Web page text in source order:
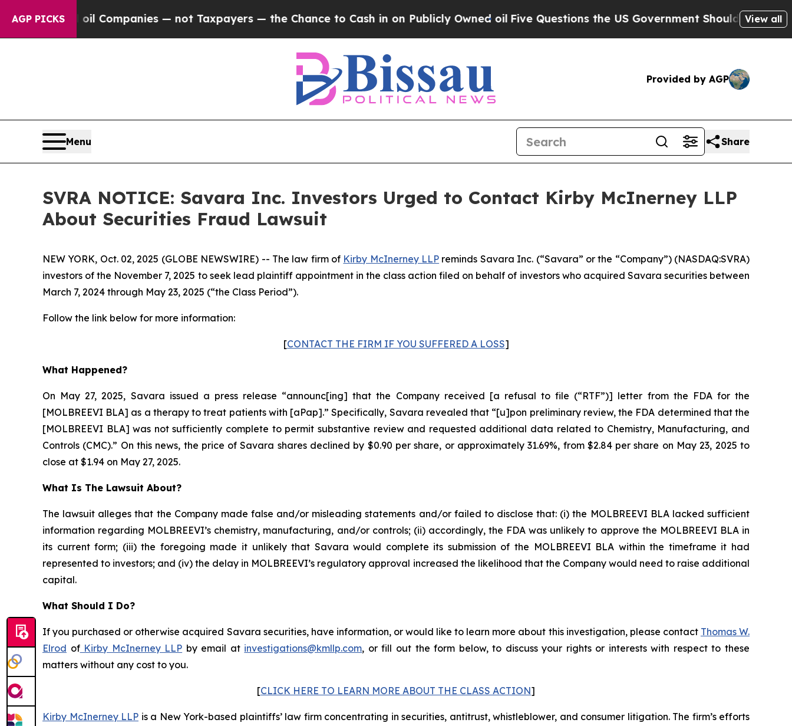
AGP PICKS
oil Companies — not Taxpayers — the Chance to Cash in on Publicly Owned oilFive Questions the US Government Should Answer About
View all
Provided by AGP
Menu Share
SVRA NOTICE: Savara Inc. Investors Urged to Contact Kirby McInerney LLP
About Securities Fraud Lawsuit
NEW YORK, Oct. 02, 2025 (GLOBE NEWSWIRE) -- The law firm of Kirby McInerney LLP reminds Savara Inc. (“Savara” or the “Company”) (NASDAQ:SVRA)
investors of the November 7, 2025 to seek lead plaintiff appointment in the class action filed on behalf of investors who acquired Savara securities between
March 7, 2024 through May 23, 2025 (“the Class Period”).
Follow the link below for more information:
[CONTACT THE FIRM IF YOU SUFFERED A LOSS]
What Happened?
On May 27, 2025, Savara issued a press release “announc[ing] that the Company received [a refusal to file (“RTF”)] letter from the FDA for the
[MOLBREEVI BLA] as a therapy to treat patients with [aPap].” Specifically, Savara revealed that “[u]pon preliminary review, the FDA determined that the
[MOLBREEVI BLA] was not sufficiently complete to permit substantive review and requested additional data related to Chemistry, Manufacturing, and
Controls (CMC).” On this news, the price of Savara shares declined by $0.90 per share, or approximately 31.69%, from $2.84 per share on May 23, 2025 to
close at $1.94 on May 27, 2025.
What Is The Lawsuit About?
The lawsuit alleges that the Company made false and/or misleading statements and/or failed to disclose that: (i) the MOLBREEVI BLA lacked sufficient
information regarding MOLBREEVI’s chemistry, manufacturing, and/or controls; (ii) accordingly, the FDA was unlikely to approve the MOLBREEVI BLA in
its current form; (iii) the foregoing made it unlikely that Savara would complete its submission of the MOLBREEVI BLA within the timeframe it had
represented to investors; and (iv) the delay in MOLBREEVI’s regulatory approval increased the likelihood that the Company would need to raise additional
capital.
What Should I Do?
If you purchased or otherwise acquired Savara securities, have information, or would like to learn more about this investigation, please contact Thomas W.
Elrod ofKirby McInerney LLP by email at investigations@kmllp.com, or fill out the form below, to discuss your rights or interests with respect to these
matters without any cost to you.
[CLICK HERE TO LEARN MORE ABOUT THE CLASS ACTION]
Kirby McInerney LLP is a New York-based plaintiffs’ law firm concentrating in securities, antitrust, whistleblower, and consumer litigation. The firm’s efforts